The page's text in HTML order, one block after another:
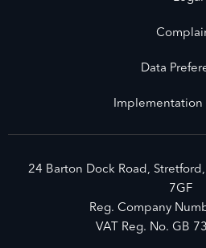
Data
Implementation
24 Barton Dock Road,
7GF
Reg. Company
VAT Reg. No. GB